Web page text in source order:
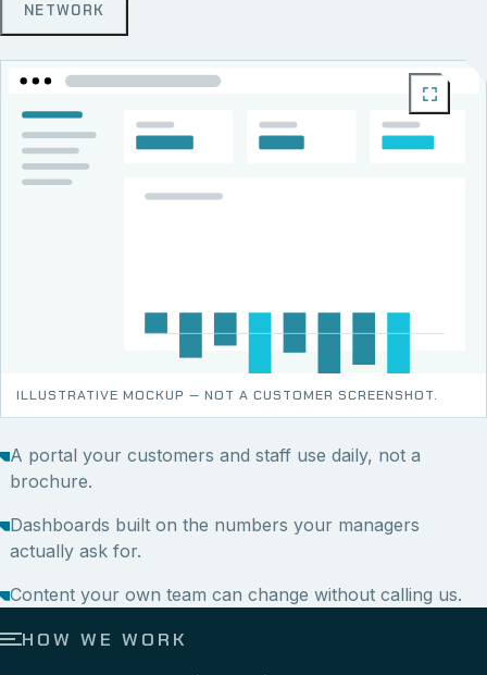
NETWORK
ILLUSTRATIVE MOCKUP — NOT A CUSTOMER SCREENSHOT.
A portal your customers and staff use daily, not a
brochure.
Dashboards built on the numbers your managers
actually ask for.
Content your own team can change without calling us.
HOW WE WORK